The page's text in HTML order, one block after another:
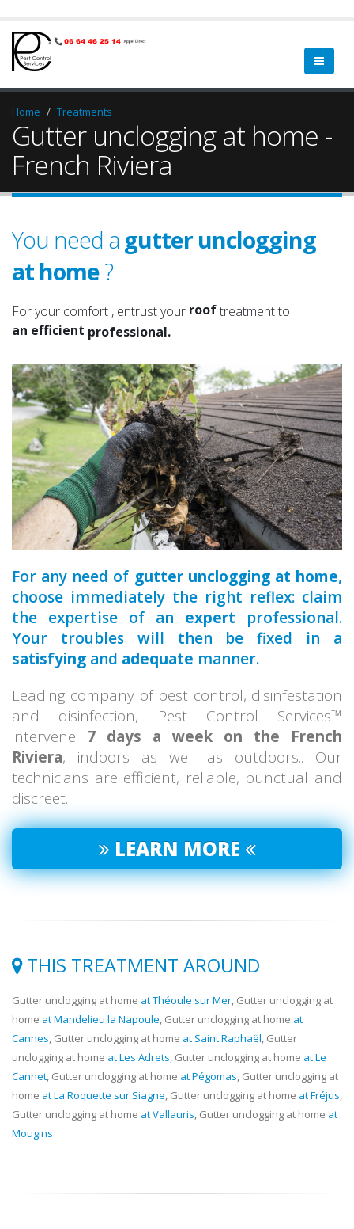
Home Treatments
Gutter unclogging at home -
French Riviera
You need a gutter unclogging
at home?
For your comfort , entrust your rooftreatment to
a serious
an efficient
a qualified
professional.
For any need of gutter unclogging at home,
choose immediately the right reflex: claim
the expertise of an expert professional.
Your troubles will then be fixed in a
satisfying and adequate manner.
Leading company of pest control, disinfestation
and disinfection, Pest Control Services™
intervene 7 days a week on the French
Riviera, indoors as well as outdoors.. Our
technicians are efficient, reliable, punctual and
discreet.
LEARN MORE
THIS TREATMENT AROUND
Gutter unclogging at home at Théoule sur Mer, Gutter unclogging at
home at Mandelieu la Napoule, Gutter unclogging at home at
Cannes, Gutter unclogging at home at Saint Raphaël, Gutter
unclogging at home at Les Adrets, Gutter unclogging at home at Le
Cannet, Gutter unclogging at home at Pégomas, Gutter unclogging at
home at La Roquette sur Siagne, Gutter unclogging at home at Fréjus,
Gutter unclogging at home at Vallauris, Gutter unclogging at home at
Mougins